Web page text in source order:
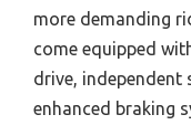
more demanding
come equipped
drive, independent
enhanced braking